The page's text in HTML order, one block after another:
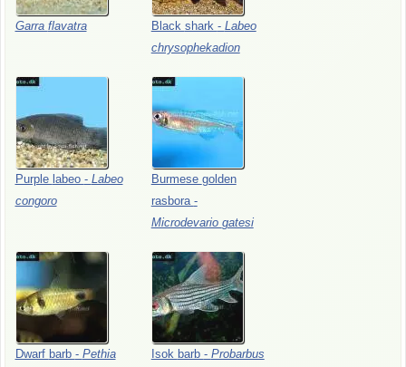
Garra flavatra Black shark - Labeo
chrysophekadion
Purple labeo - Labeo
congoro
Burmese golden
rasbora -
Microdevario gatesi
Dwarf barb - Pethia
Isok barb - Probarbus